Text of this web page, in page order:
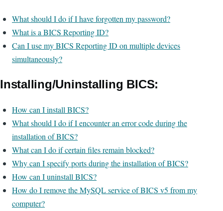
What should I do if I have forgotten my password?
What is a BICS Reporting ID?
Can I use my BICS Reporting ID on multiple devices
simultaneously?
Installing/Uninstalling BICS:
How can I install BICS?
What should I do if I encounter an error code during the
installation of BICS?
What can I do if certain files remain blocked?
Why can I specify ports during the installation of BICS?
How can I uninstall BICS?
How do I remove the MySQL service of BICS v5 from my
computer?